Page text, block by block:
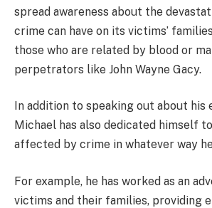
spread awareness about the
crime can have on its victims’
those who are related by blood or
perpetrators like John Wayne Gacy.
In addition to speaking out about his
Michael has also dedicated himself
affected by crime in whatever way
For example, he has worked as an
victims and their families, providing